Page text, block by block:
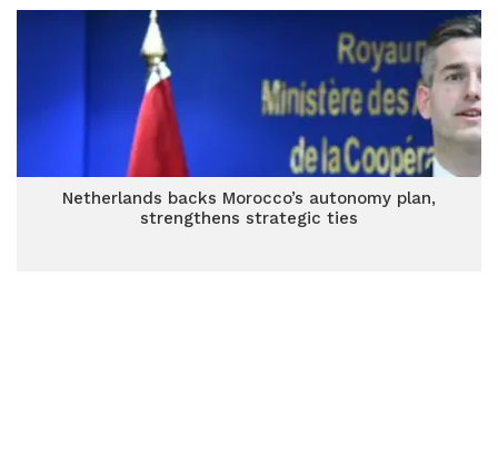
Netherlands backs Morocco’s autonomy plan,
strengthens strategic ties